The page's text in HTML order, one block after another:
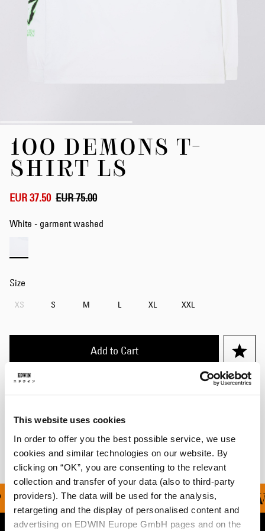
This website uses cookies
In order to offer you the best possible service, we use
cookies and similar technologies on our website. By
clicking on “OK”, you are consenting to the relevant
collection and transfer of your data (also to third-party
providers). The data will be used for the analysis,
retargeting and the display of personalised content and
advertising on EDWIN Europe GmbH pages and on the
beginning
images
100 DEMONS T-
SHIRT LS
EUR 37.50 EUR 75.00
White - garment washed
Size
XS S M L XL XXL
Add to Cart
Shipping & Returns
Manufacturer Information
ON ALL ORDERS